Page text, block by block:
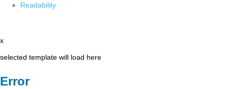
Readability
x
selected template will load here
Error